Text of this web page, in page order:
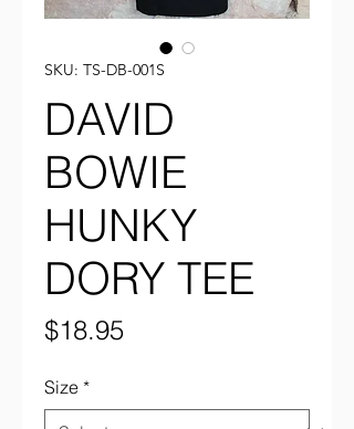
SKU: TS-DB-001S
DAVID
BOWIE
HUNKY
DORY TEE
$18.95Price
Size *